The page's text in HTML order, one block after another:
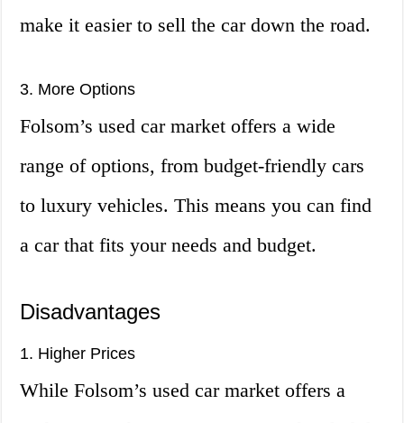
make it easier to sell the car down the road.
3. More Options
Folsom’s used car market offers a wide
range of options, from budget-friendly cars
to luxury vehicles. This means you can find
a car that fits your needs and budget.
Disadvantages
1. Higher Prices
While Folsom’s used car market offers a